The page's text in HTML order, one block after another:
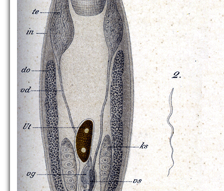
P. karlingi
P. littoralis [no figure]
P. pallidus